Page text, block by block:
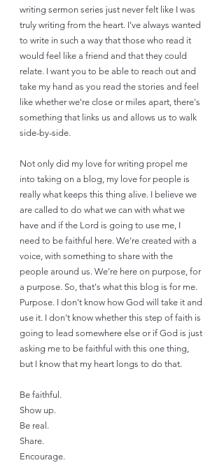
writing sermon series just never felt like I was
truly writing from the heart. I've always wanted
to write in such a way that those who read it
would feel like a friend and that they could
relate. I want you to be able to reach out and
take my hand as you read the stories and feel
like whether we're close or miles apart, there's
something that links us and allows us to walk
side-by-side.
Not only did my love for writing propel me
into taking on a blog, my love for people is
really what keeps this thing alive. I believe we
are called to do what we can with what we
have and if the Lord is going to use me, I
need to be faithful here. We're created with a
voice, with something to share with the
people around us. We're here on purpose, for
a purpose. So, that's what this blog is for me.
Purpose. I don't know how God will take it and
use it. I don't know whether this step of faith is
going to lead somewhere else or if God is just
asking me to be faithful with this one thing,
but I know that my heart longs to do that.
Be faithful.
Show up.
Be real.
Share.
Encourage.